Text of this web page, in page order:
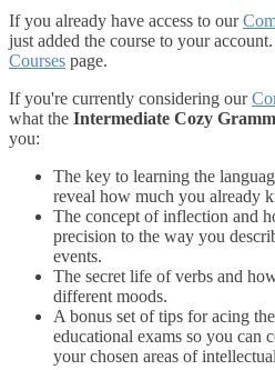
If you already have access to our
just added the course to your
Courses page.
If you're currently considering our
what the Intermediate Cozy
you:
The key to learning the
reveal how much you already
The concept of inflection and
precision to the way you
events.
The secret life of verbs and
different moods.
A bonus set of tips for acing
educational exams so you can
your chosen areas of